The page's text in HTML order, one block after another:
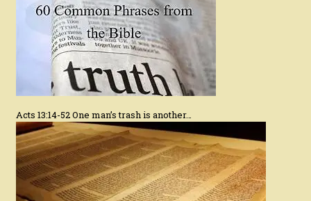
Acts 13:14-52 One man’s trash is another…